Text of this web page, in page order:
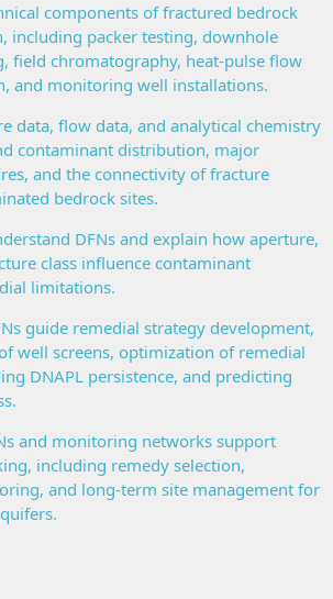
components of fractured bedrock
including packer testing, downhole
field chromatography, heat‑pulse flow
and monitoring well installations.
data, flow data, and analytical chemistry
contaminant distribution, major
and the connectivity of fracture
bedrock sites.
DFNs and explain how aperture,
class influence contaminant
limitations.
guide remedial strategy development,
well screens, optimization of remedial
DNAPL persistence, and predicting
and monitoring networks support
including remedy selection,
and long‑term site management for